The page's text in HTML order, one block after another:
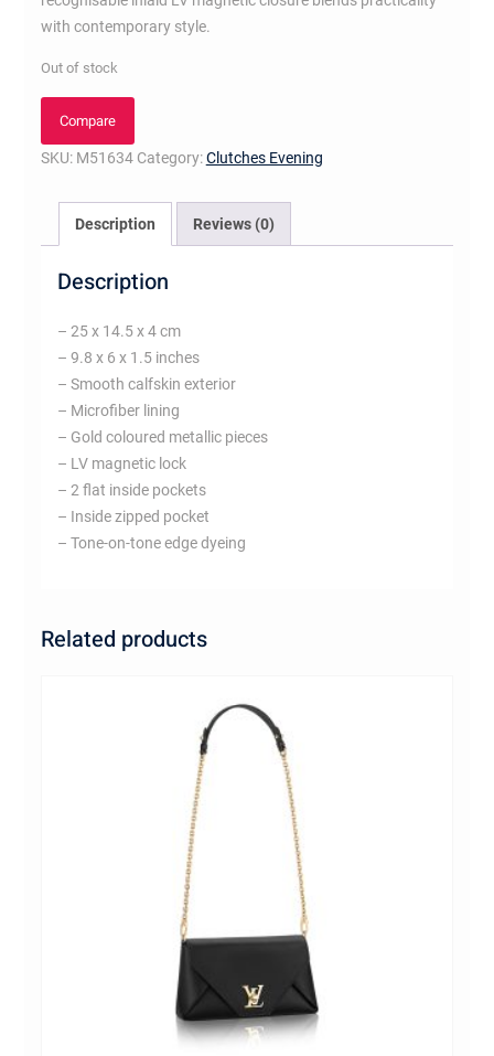
with contemporary style.
Out of stock
Compare
SKU: M51634 Category:Clutches Evening
Description Reviews (0)
Description
– 25 x 14.5 x 4 cm
– 9.8 x 6 x 1.5 inches
– Smooth calfskin exterior
– Microfiber lining
– Gold coloured metallic pieces
– LV magnetic lock
– 2 flat inside pockets
– Inside zipped pocket
– Tone-on-tone edge dyeing
Related products